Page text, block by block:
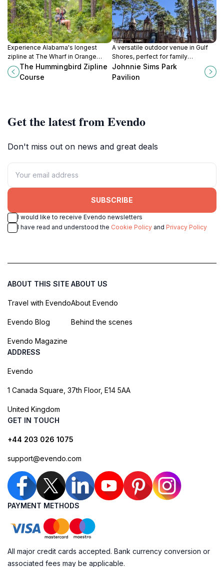
Experience Alabama's longest
zipline at The Wharf in Orange
Beach, soaring over 6,000 feet
with breathtaking views of coastal
The Hummingbird Zipline
Course
A versatile outdoor venue in Gulf
Shores, perfect for family
gatherings, parties, and
recreational activities in a scenic
Johnnie Sims Park
Pavilion
Get the latest from Evendo
Don't miss out on news and great deals
SUBSCRIBE
I would like to receive Evendo newsletters
I have read and understood the Cookie Policy and Privacy Policy
ABOUT THIS SITE
Travel with Evendo
Evendo Blog
Evendo Magazine
ABOUT US
About Evendo
Behind the scenes
ADDRESS
Evendo
1 Canada Square, 37th Floor, E14 5AA
United Kingdom
GET IN TOUCH
+44 203 026 1075
support@evendo.com
PAYMENT METHODS
All major credit cards accepted. Bank currency conversion or
associated fees may be applicable.